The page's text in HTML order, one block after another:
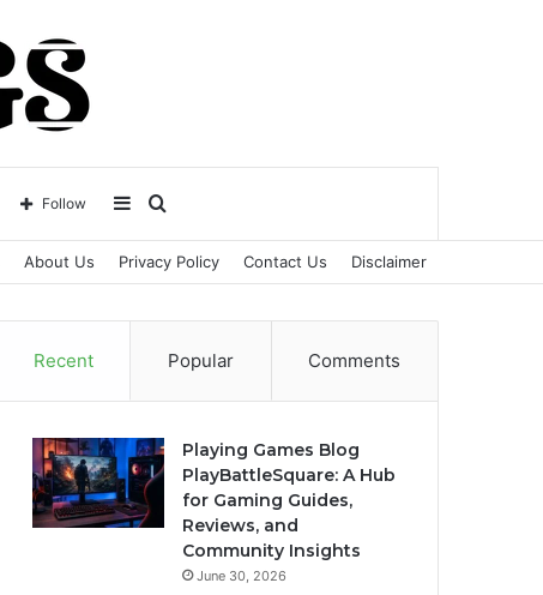
for
Sidebar
Follow
About Us Privacy Policy Contact Us Disclaimer
Recent Popular Comments
Playing Games Blog
PlayBattleSquare: A Hub
for Gaming Guides,
Reviews, and
Community Insights
June 30, 2026